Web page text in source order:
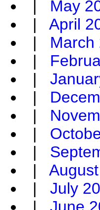
May
| April
| March
|
|
|
|
|
|
|
| July